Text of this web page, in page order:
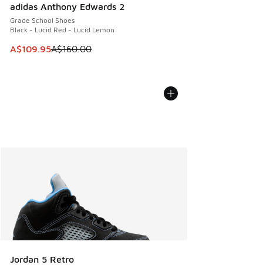
adidas Anthony Edwards 2
Grade School Shoes
Black - Lucid Red - Lucid Lemon
This item is on sale. Price dropped from A$160.00 to
A$109.95A$160.00
Jordan 5 Retro